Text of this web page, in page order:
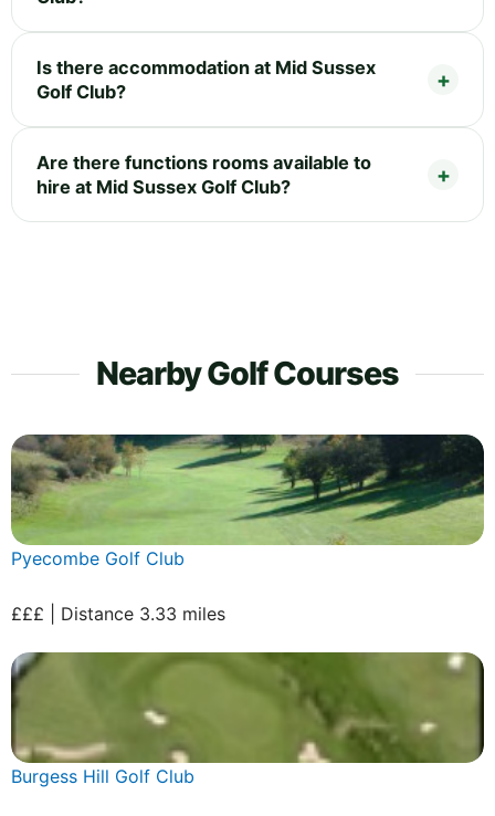
Is there accommodation at Mid Sussex
Golf Club?
Are there functions rooms available to
hire at Mid Sussex Golf Club?
Nearby Golf Courses
Pyecombe Golf Club
£££ | Distance 3.33 miles
Burgess Hill Golf Club